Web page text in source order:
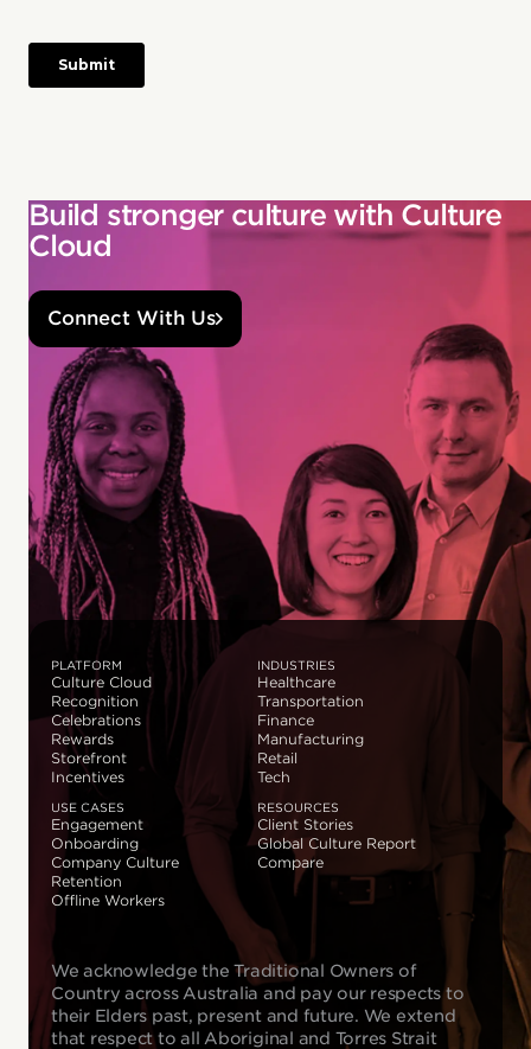
Build stronger culture with Culture
Cloud
Connect With Us
PLATFORM
Culture Cloud
Recognition
Celebrations
Rewards
Storefront
Incentives
INDUSTRIES
Healthcare
Transportation
Finance
Manufacturing
Retail
Tech
USE CASES
Engagement
Onboarding
Company Culture
Retention
Offline Workers
RESOURCES
Client Stories
Global Culture Report
Compare
We acknowledge the Traditional Owners of
Country across Australia and pay our respects to
their Elders past, present and future. We extend
that respect to all Aboriginal and Torres Strait